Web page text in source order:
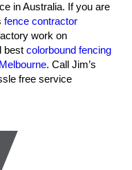
in Australia. If you are
fence contractor
work on
best colorbound fencing
. Call Jim’s
free service